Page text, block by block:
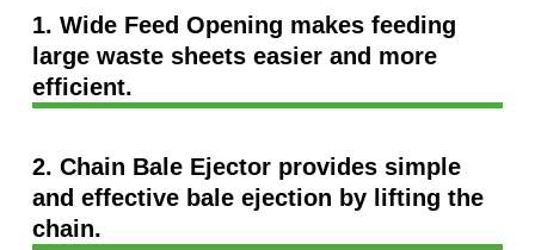
1. Wide Feed Opening makes feeding
large waste sheets easier and more
efficient.
2. Chain Bale Ejector provides simple
and effective bale ejection by lifting the
chain.